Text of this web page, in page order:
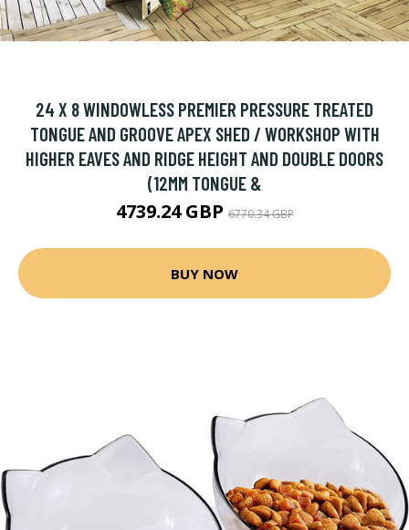
24 X 8 WINDOWLESS PREMIER PRESSURE TREATED
TONGUE AND GROOVE APEX SHED / WORKSHOP WITH
HIGHER EAVES AND RIDGE HEIGHT AND DOUBLE DOORS
(12MM TONGUE &
4739.24 GBP6770.34 GBP
BUY NOW